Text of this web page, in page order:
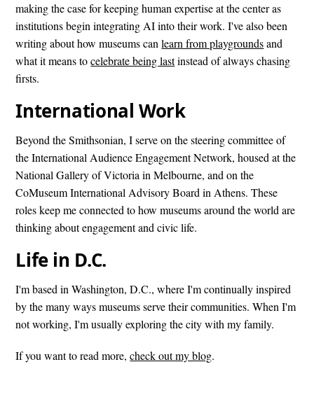
making the case for keeping human expertise at the center as
institutions begin integrating AI into their work. I've also been
writing about how museums canlearn from playgroundsand
what it means tocelebrate being lastinstead of always chasing
firsts.
International Work
Beyond the Smithsonian, I serve on the steering committee of
the International Audience Engagement Network, housed at the
National Gallery of Victoria in Melbourne, and on the
CoMuseum International Advisory Board in Athens. These
roles keep me connected to how museums around the world are
thinking about engagement and civic life.
Life in D.C.
I'm based in Washington, D.C., where I'm continually inspired
by the many ways museums serve their communities. When I'm
not working, I'm usually exploring the city with my family.
If you want to read more,check out my blog.